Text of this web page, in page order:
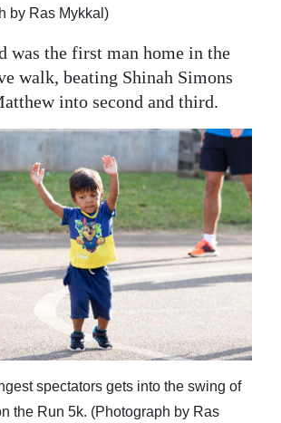
by Ras Mykkal)
was the first man home in the
walk, beating Shinah Simons
into second and third.
spectators gets into the swing of
the Run 5k. (Photograph by Ras